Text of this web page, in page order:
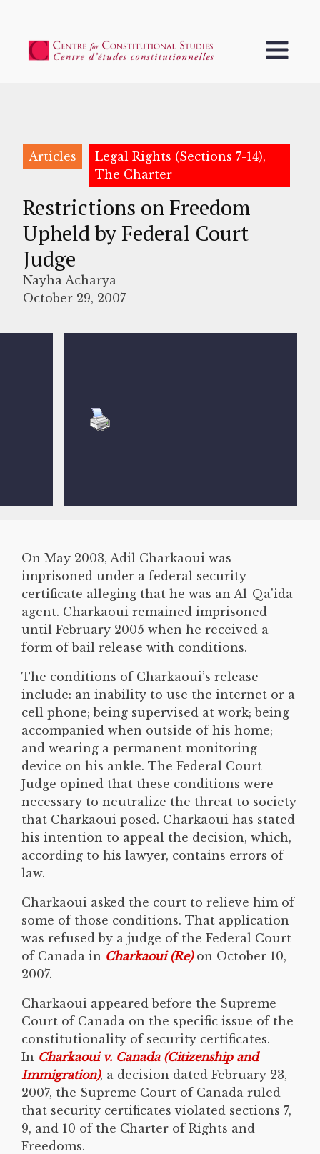
Articles
Legal Rights (Sections 7-14),
The Charter
Restrictions on Freedom
Upheld by Federal Court
Judge
Nayha Acharya
October 29, 2007
On May 2003, Adil Charkaoui was
imprisoned under a federal security
certificate alleging that he was an Al-Qa'ida
agent. Charkaoui remained imprisoned
until February 2005 when he received a
form of bail release with conditions.
The conditions of Charkaoui’s release
include: an inability to use the internet or a
cell phone; being supervised at work; being
accompanied when outside of his home;
and wearing a permanent monitoring
device on his ankle. The Federal Court
Judge opined that these conditions were
necessary to neutralize the threat to society
that Charkaoui posed. Charkaoui has stated
his intention to appeal the decision, which,
according to his lawyer, contains errors of
law.
Charkaoui asked the court to relieve him of
some of those conditions. That application
was refused by a judge of the Federal Court
of Canada in Charkaoui (Re) on October 10,
2007.
Charkaoui appeared before the Supreme
Court of Canada on the specific issue of the
constitutionality of security certificates.
In Charkaoui v. Canada (Citizenship and
Immigration), a decision dated February 23,
2007, the Supreme Court of Canada ruled
that security certificates violated sections 7,
9, and 10 of the Charter of Rights and
Freedoms.